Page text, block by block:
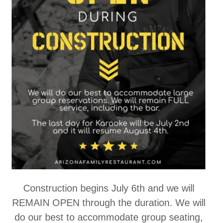
Construction begins July 6th and we will
REMAIN OPEN through the duration. We will
do our best to accommodate group seating,